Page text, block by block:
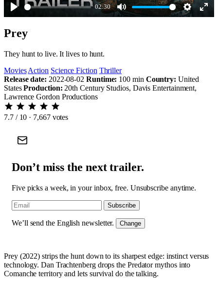
Play
02:30
Mute Settings
Prey
They hunt to live. It lives to hunt.
Movies Action Science Fiction Thriller
Release date: 2022-08-02 Runtime: 100 min Country: United
States Production: 20th Century Studios, Davis Entertainment,
Lawrence Gordon Productions
7.7 / 10 · 7,667 votes
Don’t miss the next trailer.
Five picks a week, in your inbox, free. Unsubscribe anytime.
Subscribe
We’ll send the English newsletter. Change
Prey (2022) strips the hunt down to its sharpest edge: instinct versus
technology. Dan Trachtenberg drops the Predator mythos into
Comanche territory and lets survival do the talking.